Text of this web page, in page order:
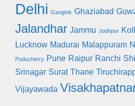
Delhi Gangtok Ghaziabad
Jalandhar Jammu Jodhpur
Lucknow Madurai Malappuram
Puducherry Pune Raipur Ranchi
Srinagar Surat Thane
Vijayawada